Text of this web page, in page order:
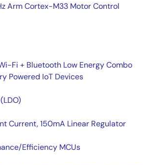
Arm Cortex-M33 Motor Control
Fi + Bluetooth Low Energy Combo
Powered IoT Devices
Current, 150mA Linear Regulator
Efficiency MCUs